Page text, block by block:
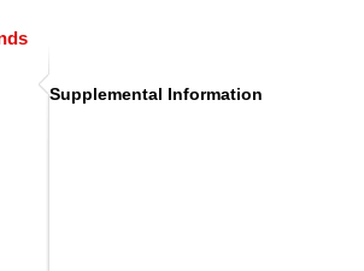
Supplemental Information